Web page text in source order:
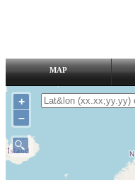
MAP
+
–